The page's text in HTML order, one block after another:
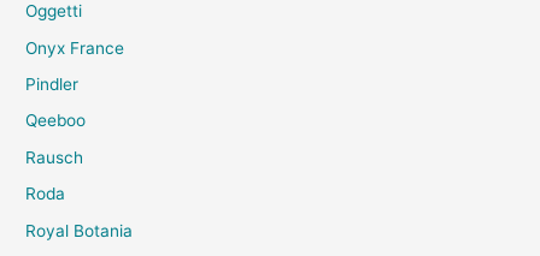
Oggetti
Onyx France
Pindler
Qeeboo
Rausch
Roda
Royal Botania